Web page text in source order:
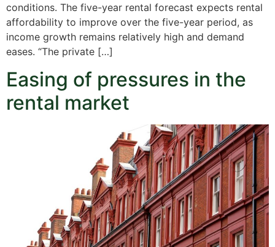
conditions. The five-year rental forecast expects rental
affordability to improve over the five-year period, as
income growth remains relatively high and demand
eases. “The private […]
Easing of pressures in the
rental market